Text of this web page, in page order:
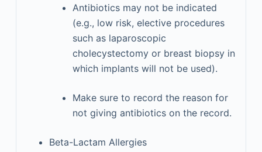
Antibiotics may not be indicated
(e.g., low risk, elective procedures
such as laparoscopic
cholecystectomy or breast biopsy in
which implants will not be used).
Make sure to record the reason for
not giving antibiotics on the record.
Beta-Lactam Allergies